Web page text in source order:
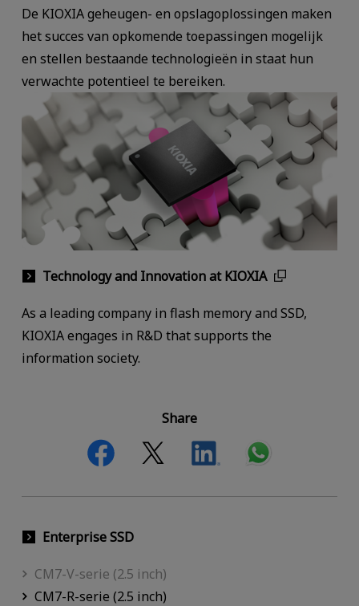
De KIOXIA geheugen- en opslagoplossingen maken
het succes van opkomende toepassingen mogelijk
en stellen bestaande technologieën in staat hun
verwachte potentieel te bereiken.
Technology and Innovation at KIOXIA
As a leading company in flash memory and SSD,
KIOXIA engages in R&D that supports the
information society.
Share
Enterprise SSD
CM7-V-serie (2.5 inch)
CM7-R-serie (2.5 inch)